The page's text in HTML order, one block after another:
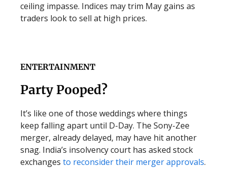
ceiling impasse. Indices may trim May gains as
traders look to sell at high prices.
ENTERTAINMENT
Party Pooped?
It’s like one of those weddings where things
keep falling apart until D-Day. The Sony-Zee
merger, already delayed, may have hit another
snag. India’s insolvency court has asked stock
exchanges to reconsider their merger approvals.